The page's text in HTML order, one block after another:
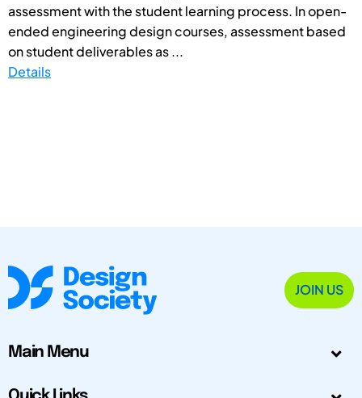
assessment with the student learning process. In open-
ended engineering design courses, assessment based
on student deliverables as ...
Details
JOIN US
Main Menu